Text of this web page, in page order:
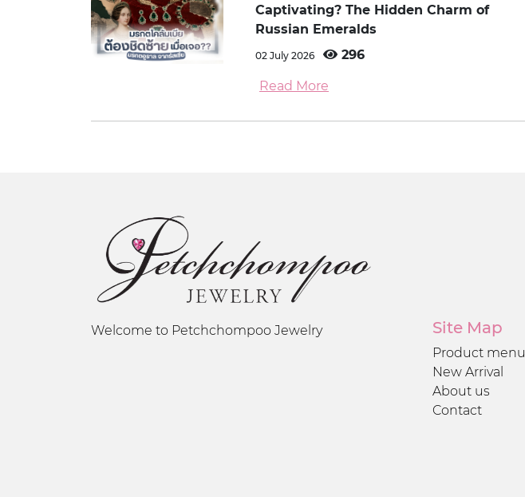
Captivating? The Hidden Charm of
Russian Emeralds
02 July 2026 296
Read More
Welcome to Petchchompoo Jewelry Site Map
Product menu
New Arrival
About us
Contact